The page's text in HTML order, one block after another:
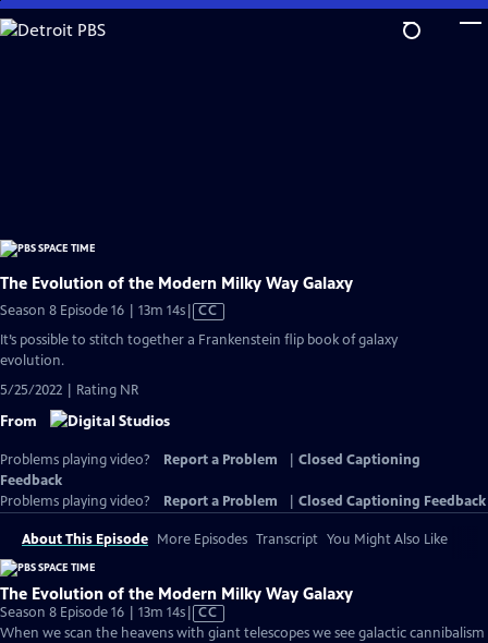
Skip
to
The Evolution of the Modern Milky Way Galaxy
Season 8 Episode 16 | 13m 14sVideo
CC
It’s possible to stitch together a Frankenstein flip book of galaxy
evolution.
5/25/2022 | Rating NR
From
Problems playing video? Report a Problem
Closed Captioning
Feedback
Problems playing video?
Report a Problem Closed Captioning Feedback
About This Episode More Episodes Transcript You Might Also Like
The Evolution of the Modern Milky Way Galaxy
Season 8 Episode 16 | 13m 14sVideo
has
CC
When we scan the heavens with giant telescopes we see galactic cannibalism